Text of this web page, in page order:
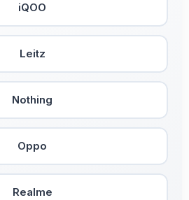
iQOO
Leitz
Nothing
Oppo
Realme